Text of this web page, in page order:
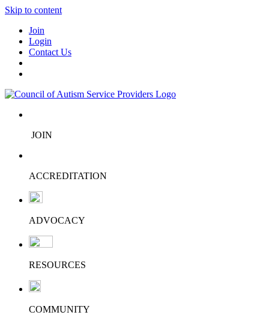
Skip to content
Join
Login
Contact Us
JOIN
ACCREDITATION
ADVOCACY
RESOURCES
COMMUNITY